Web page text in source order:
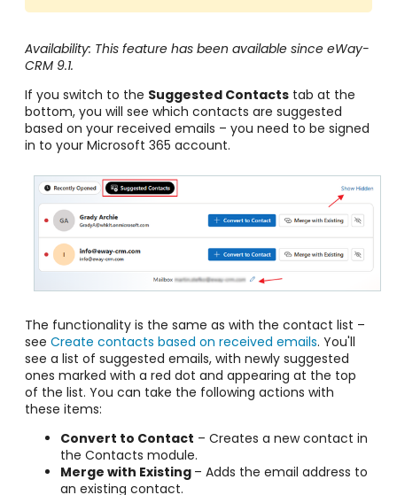
Availability: This feature has been available since eWay-
CRM 9.1.
If you switch to the Suggested Contacts tab at the
bottom, you will see which contacts are suggested
based on your received emails – you need to be signed
in to your Microsoft 365 account.
The functionality is the same as with the contact list –
see Create contacts based on received emails. You'll
see a list of suggested emails, with newly suggested
ones marked with a red dot and appearing at the top
of the list. You can take the following actions with
these items:
Convert to Contact – Creates a new contact in
the Contacts module.
Merge with Existing – Adds the email address to
an existing contact.